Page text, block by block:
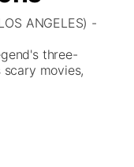
ANGELES) -
three-
scary movies,